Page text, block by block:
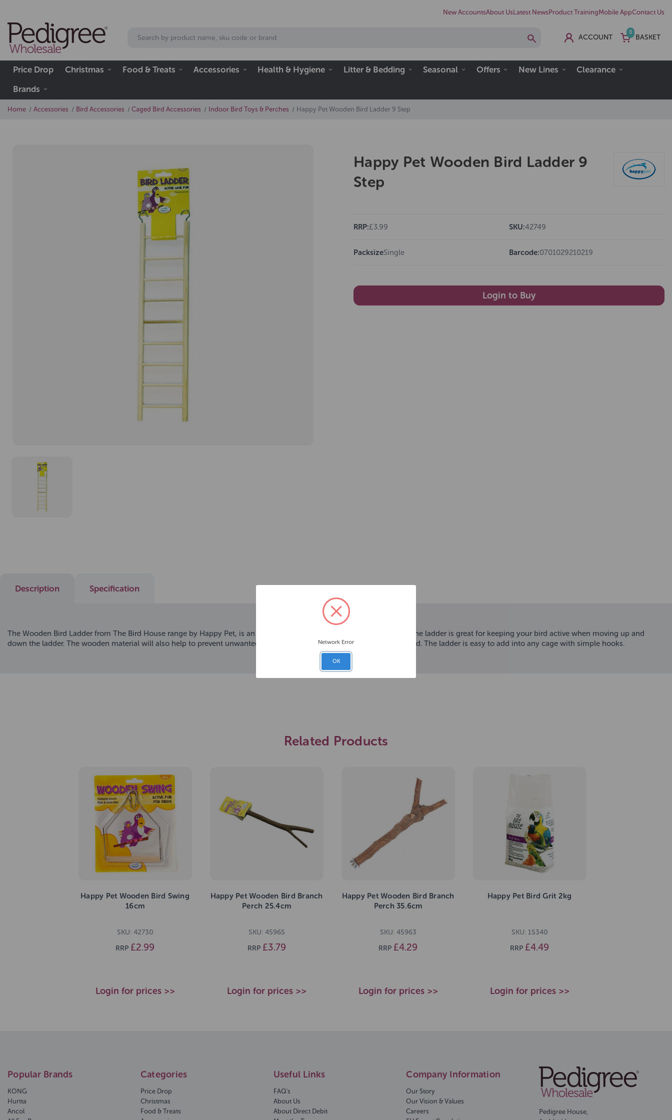
New AccountsAbout Us Latest News Product TrainingMobile AppContact Us
ACCOUNT
0
BASKET
Price Drop Christmas Food & Treats Accessories Health & Hygiene Litter & Bedding Seasonal Offers New Lines
Clearance
Brands
Home Accessories Bird Accessories Caged Bird Accessories Indoor Bird Toys & Perches Happy Pet Wooden Bird Ladder 9 Step
Happy Pet Wooden Bird Ladder 9
Step
RRP:£3.99 SKU:42749
PacksizeSingle Barcode:0701029210219
Login to Buy
Description Specification
The Wooden Bird Ladder from The Bird House range by Happy Pet, is an ideal bird accessory to add to any bird cage. The ladder is great for keeping your bird active when moving up and
down the ladder. The wooden material will also help to prevent unwanted feather picking as birds enjoy shredding wood. The ladder is easy to add into any cage with simple hooks.
Related Products
Happy Pet Wooden Bird Swing
16cm
SKU: 42730
RRP £2.99
Login for prices >>
Happy Pet Wooden Bird Branch
Perch 25.4cm
SKU: 45965
RRP £3.79
Login for prices >>
Happy Pet Wooden Bird Branch
Perch 35.6cm
SKU: 45963
RRP £4.29
Login for prices >>
Happy Pet Bird Grit 2kg
SKU: 15340
RRP £4.49
Login for prices >>
Popular Brands
KONG
Hurtta
Ancol
Categories
Price Drop
Christmas
Food & Treats
Useful Links
FAQ's
About Us
About Direct Debit
Company Information
Our Story
Our Vision & Values
Careers
Pedigree House,
Network Error
OK